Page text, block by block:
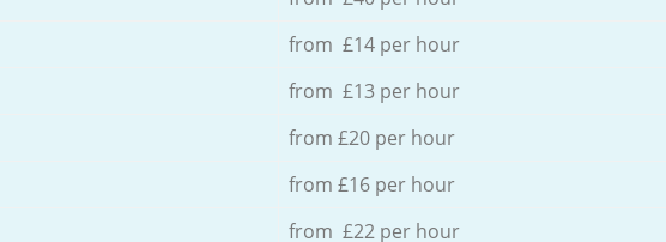
from £14 per hour
from £13 per hour
from £20 per hour
from £16 per hour
from £22 per hour